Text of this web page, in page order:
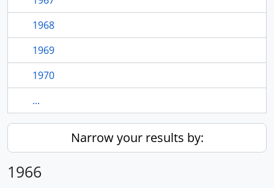
1968
1969
1970
...
Narrow your results by:
1966